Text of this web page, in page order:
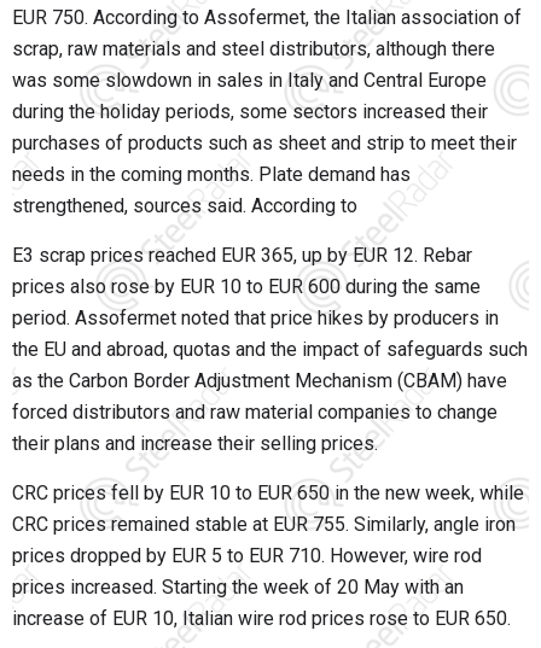
EUR 750. According to Assofermet, the Italian association of
scrap, raw materials and steel distributors, although there
was some slowdown in sales in Italy and Central Europe
during the holiday periods, some sectors increased their
purchases of products such as sheet and strip to meet their
needs in the coming months. Plate demand has
strengthened, sources said. According to
E3 scrap prices reached EUR 365, up by EUR 12. Rebar
prices also rose by EUR 10 to EUR 600 during the same
period. Assofermet noted that price hikes by producers in
the EU and abroad, quotas and the impact of safeguards such
as the Carbon Border Adjustment Mechanism (CBAM) have
forced distributors and raw material companies to change
their plans and increase their selling prices.
CRC prices fell by EUR 10 to EUR 650 in the new week, while
CRC prices remained stable at EUR 755. Similarly, angle iron
prices dropped by EUR 5 to EUR 710. However, wire rod
prices increased. Starting the week of 20 May with an
increase of EUR 10, Italian wire rod prices rose to EUR 650.